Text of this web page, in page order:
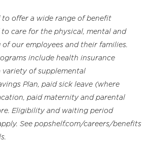
to offer a wide range of benefit
care for the physical, mental and
our employees and their families.
include health insurance
variety of supplemental
Plan, paid sick leave (where
paid maternity and parental
Eligibility and waiting period
See popshelf.com/careers/benefits